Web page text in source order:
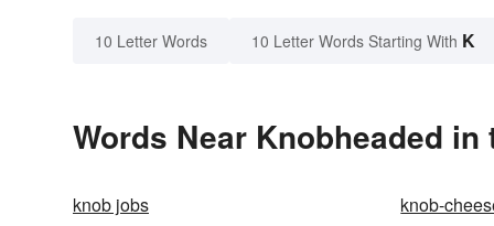
10 Letter Words 10 Letter Words Starting With K
Words Near Knobheaded
knob jobs knob-